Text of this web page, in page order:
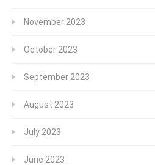
November 2023
October 2023
September 2023
August 2023
July 2023
June 2023